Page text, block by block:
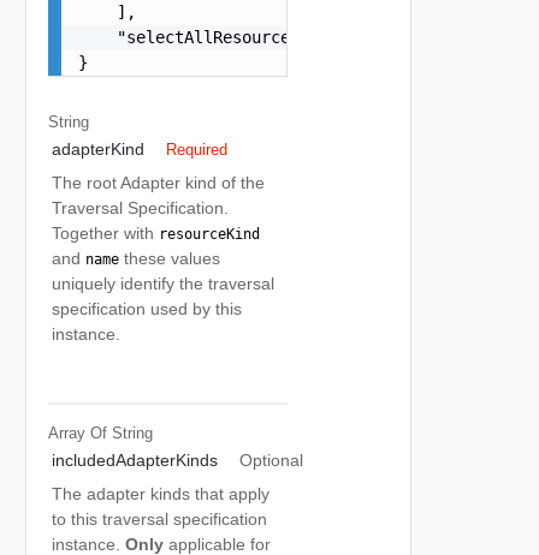
    ],
    "selectAllResources": false
}
String
adapterKind Required
The root Adapter kind of the
Traversal Specification.
Together with resourceKind
and name these values
uniquely identify the traversal
specification used by this
instance.
Array Of String
includedAdapterKinds
Optional
The adapter kinds that apply
to this traversal specification
instance. Only applicable for